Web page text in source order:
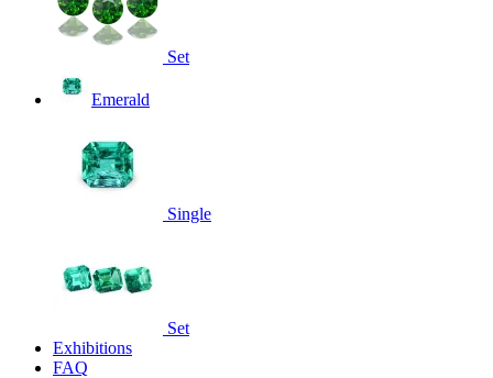
Set
Emerald
Single
Set
Exhibitions
FAQ